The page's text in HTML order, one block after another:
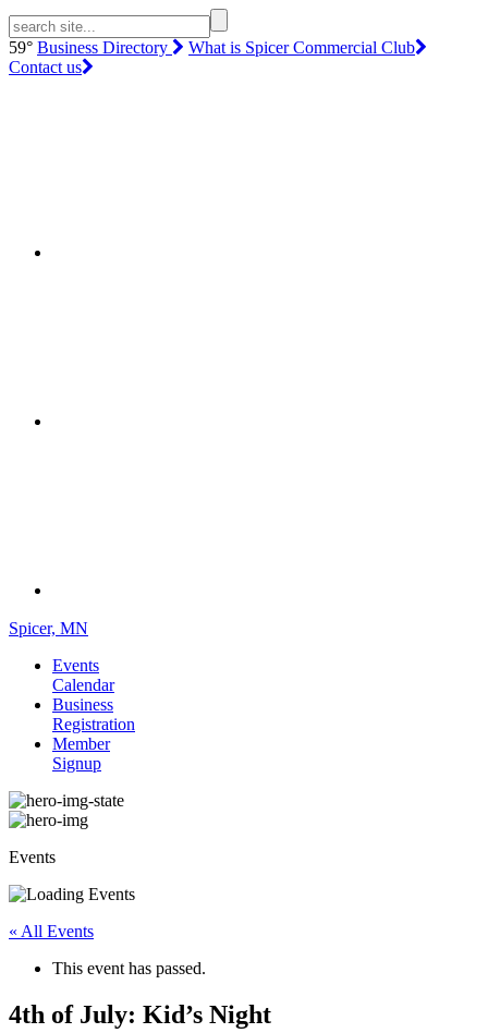
59° Business Directory
What is Spicer Commercial Club
Contact us
Spicer, MN
Events
Calendar
Business
Registration
Member
Signup
Events
« All Events
This event has passed.
4th of July: Kid’s Night